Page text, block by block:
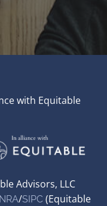
with Equitable
Advisors, LLC
/SIPC(Equitable